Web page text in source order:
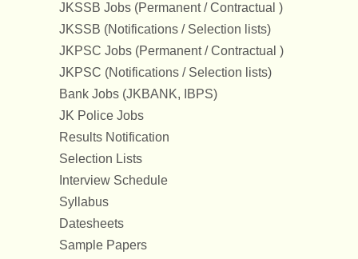
JKSSB Jobs (Permanent / Contractual )
JKSSB (Notifications / Selection lists)
JKPSC Jobs (Permanent / Contractual )
JKPSC (Notifications / Selection lists)
Bank Jobs (JKBANK, IBPS)
JK Police Jobs
Results Notification
Selection Lists
Interview Schedule
Syllabus
Datesheets
Sample Papers